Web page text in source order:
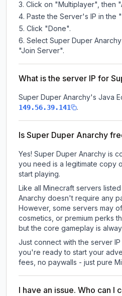
Click on "Multiplayer", then
Paste the Server's IP in the
Click "Done".
Select Super Duper
"Join Server".
What is the server IP for
Super Duper Anarchy's Java
149.56.39.141 .
Is Super Duper Anarchy
Yes! Super Duper Anarchy is
you need is a legitimate copy
start playing.
Like all Minecraft servers
Anarchy doesn't require any
However, some servers may
cosmetics, or premium perks
but the core gameplay is
Just connect with the server
you're ready to start your
fees, no paywalls - just pure
I have an issue. Who can I